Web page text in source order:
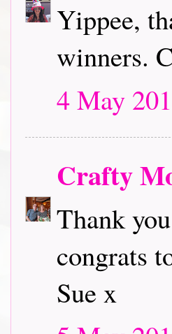
Yippee,
winners.
4 May
Crafty
Thank
congrats
Sue x